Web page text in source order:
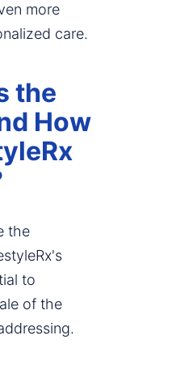
more
care.
the
How
the
to
of the